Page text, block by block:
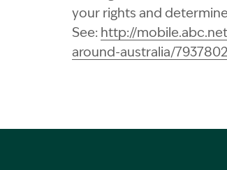
your rights and
See: http://
around-australia/